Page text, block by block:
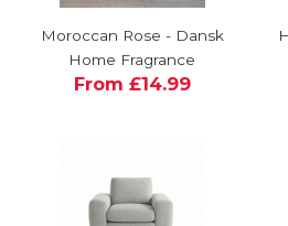
Moroccan Rose - Dansk
Home Fragrance
From £14.99